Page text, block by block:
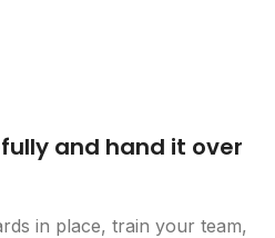
and hand it over
in place, train your team,